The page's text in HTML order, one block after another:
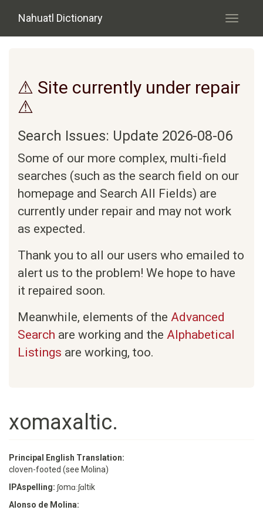
Nahuatl Dictionary
Toggle
⚠ Site currently under repair
⚠
Search Issues: Update 2026-08-06
Some of our more complex, multi-field
searches (such as the search field on our
homepage and Search All Fields) are
currently under repair and may not work
as expected.
Thank you to all our users who emailed to
alert us to the problem! We hope to have
it repaired soon.
Meanwhile, elements of the Advanced
Search are working and the Alphabetical
Listings are working, too.
xomaxaltic.
Principal English Translation:
cloven-footed (see Molina)
IPAspelling: ʃomɑːʃɑltik
Alonso de Molina: